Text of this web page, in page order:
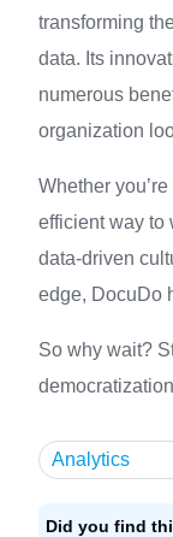
transforming
data. Its
numerous
organization
Whether
efficient way to
data-driven
edge, DocuDo
So why wait?
Analytics
Did you find